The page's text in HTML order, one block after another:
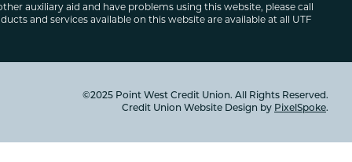
auxiliary aid and have problems using this website, please call
and services available on this website are available at all UTF
©2025 Point West Credit Union. All Rights Reserved.
Credit Union Website Design by PixelSpoke.